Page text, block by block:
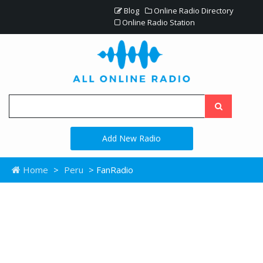
Blog
Online Radio Directory
Online Radio Station
Add New Radio
Home > Peru > FanRadio